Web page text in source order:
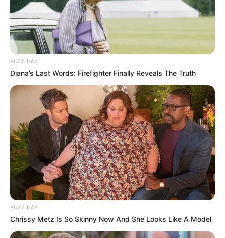
BUZZ DAY
Diana’s Last Words: Firefighter Finally Reveals The Truth
BUZZ DAY
Chrissy Metz Is So Skinny Now And She Looks Like A Model